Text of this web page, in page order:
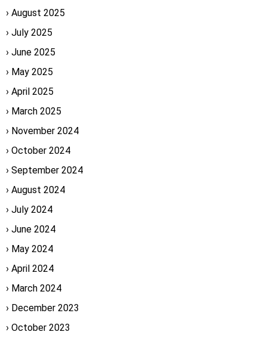
August 2025
July 2025
June 2025
May 2025
April 2025
March 2025
November 2024
October 2024
September 2024
August 2024
July 2024
June 2024
May 2024
April 2024
March 2024
December 2023
October 2023